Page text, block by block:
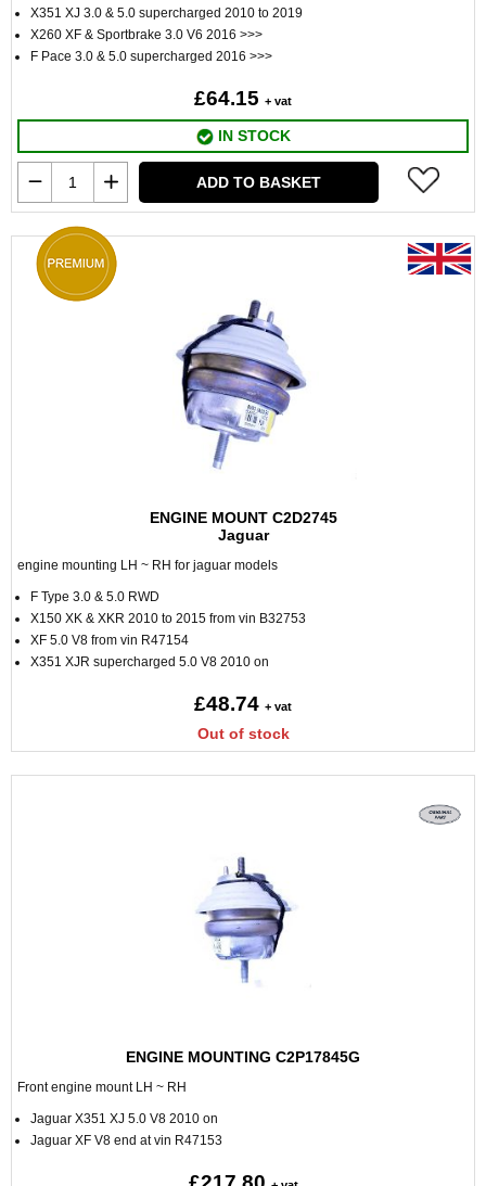
X351 XJ 3.0 & 5.0 supercharged 2010 to 2019
X260 XF & Sportbrake 3.0 V6 2016 >>>
F Pace 3.0 & 5.0 supercharged 2016 >>>
£64.15 + vat
IN STOCK
ADD TO BASKET
ENGINE MOUNT C2D2745
Jaguar
engine mounting LH ~ RH for jaguar models
F Type 3.0 & 5.0 RWD
X150 XK & XKR 2010 to 2015 from vin B32753
XF 5.0 V8 from vin R47154
X351 XJR supercharged 5.0 V8 2010 on
£48.74 + vat
Out of stock
ENGINE MOUNTING C2P17845G
Front engine mount LH ~ RH
Jaguar X351 XJ 5.0 V8 2010 on
Jaguar XF V8 end at vin R47153